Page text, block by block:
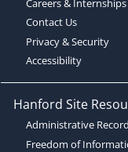
Careers & Internships
Contact Us
Privacy & Security
Accessibility
Hanford Site
Administrative Record
Freedom of